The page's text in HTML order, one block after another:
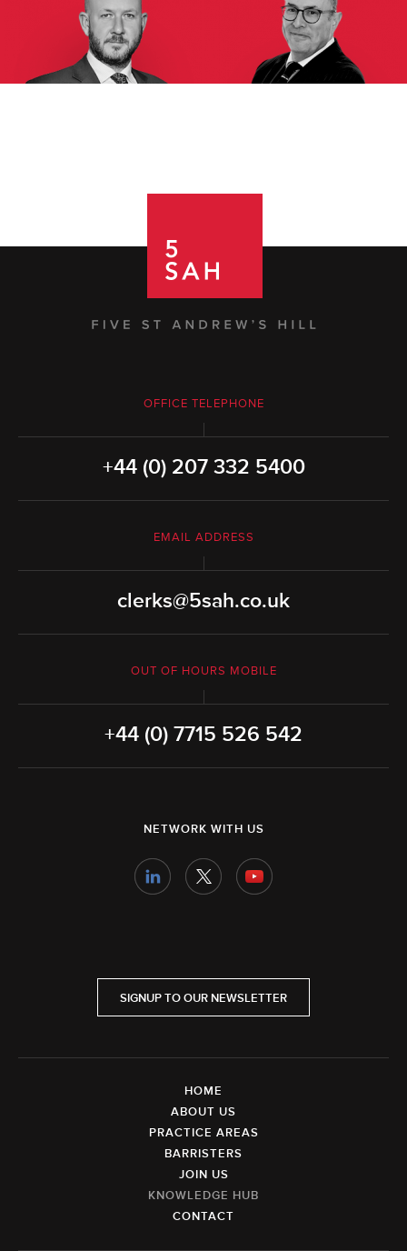
OFFICE TELEPHONE
+44 (0) 207 332 5400
EMAIL ADDRESS
clerks@5sah.co.uk
OUT OF HOURS MOBILE
+44 (0) 7715 526 542
NETWORK WITH US
SIGNUP TO OUR NEWSLETTER
HOME
ABOUT US
PRACTICE AREAS
BARRISTERS
JOIN US
KNOWLEDGE HUB
CONTACT